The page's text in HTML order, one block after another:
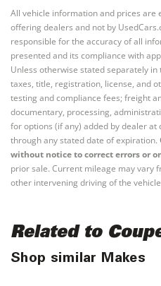
All vehicle information and prices are
offering dealers and not by
responsible for the accuracy of all
presented and its compliance with
Unless otherwise stated separately
taxes, title, registration, license, and
testing and compliance fees; freight
documentary, processing,
for options (if any) added by dealer at
through any stated date of expiration.
without notice to correct errors or
prior sale. Current mileage may vary
other intervening driving of the
Related to
Shop similar Makes